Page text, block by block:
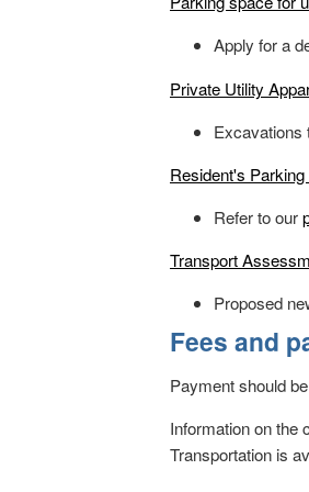
Apply for a
Private Utility
Excavations
Resident's
Refer to our
Transport
Proposed
Fees and
Payment should
Information on the
Transportation is